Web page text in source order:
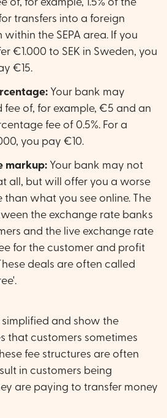
of, for example, 1.5% of the
transfers into a foreign
within the SEPA area. If you
€1.000 to SEK in Sweden, you
€15.
Your bank may
fee of, for example, €5 and an
fee of 0.5%. For a
you pay €10.
markup: Your bank may not
all, but will offer you a worse
than what you see online. The
the exchange rate banks
and the live exchange rate
for the customer and profit
deals are often called
simplified and show the
that customers sometimes
fee structures are often
in customers being
are paying to transfer money